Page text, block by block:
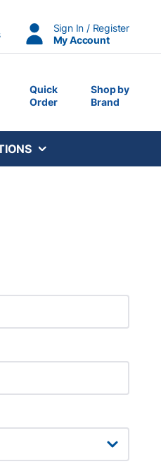
Sign In / Register
My Account
Quick
Order
Shop by
Brand